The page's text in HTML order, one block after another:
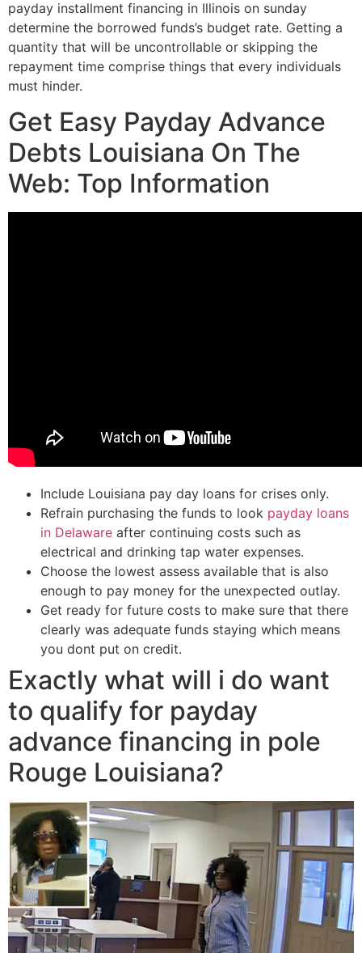
payday installment financing in Illinois on sunday
determine the borrowed funds’s budget rate. Getting a
quantity that will be uncontrollable or skipping the
repayment time comprise things that every individuals
must hinder.
Get Easy Payday Advance
Debts Louisiana On The
Web: Top Information
Include Louisiana pay day loans for crises only.
Refrain purchasing the funds to look payday loans
in Delaware after continuing costs such as
electrical and drinking tap water expenses.
Choose the lowest assess available that is also
enough to pay money for the unexpected outlay.
Get ready for future costs to make sure that there
clearly was adequate funds staying which means
you dont put on credit.
Exactly what will i do want
to qualify for payday
advance financing in pole
Rouge Louisiana?